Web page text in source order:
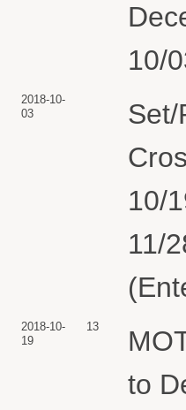
10/
2018-10-
03
Set/
10/
11/
2018-10-
19
13
to